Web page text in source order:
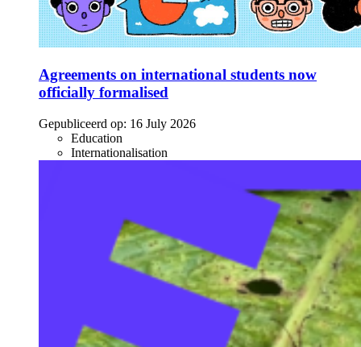
Agreements on international students now
officially formalised
Gepubliceerd op: 16 July 2026
Education
Internationalisation